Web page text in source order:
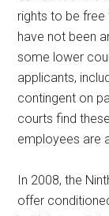
rights to be
have not been
some lower
applicants,
contingent on
courts find
employees are
In 2008, the
offer